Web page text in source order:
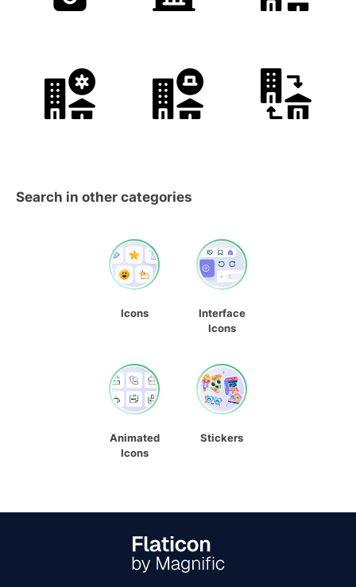
Search in other categories
Icons
Interface
Icons
Animated
Icons
Stickers